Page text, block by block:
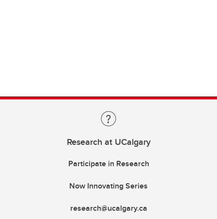
Research at UCalgary
Participate in Research
Now Innovating Series
research@ucalgary.ca